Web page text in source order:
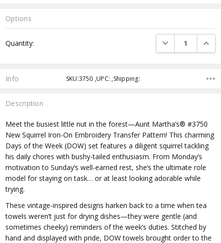
Options
Stock:
Quantity: DECREASE
Info SKU:3750 ,UPC: ,Shipping:
Description
Meet the busiest little nut in the forest—Aunt Martha’s® #3750
New Squirrel Iron-On Embroidery Transfer Pattern! This charming
Days of the Week (DOW) set features a diligent squirrel tackling
his daily chores with bushy-tailed enthusiasm. From Monday’s
motivation to Sunday’s well-earned rest, she’s the ultimate role
model for staying on task… or at least looking adorable while
trying.
These vintage-inspired designs harken back to a time when tea
towels weren’t just for drying dishes—they were gentle (and
sometimes cheeky) reminders of the week’s duties. Stitched by
hand and displayed with pride, DOW towels brought order to the